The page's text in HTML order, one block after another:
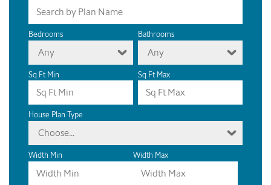
Bedrooms
Any
Bathrooms
Any
Sq Ft Min Sq Ft Max
House Plan Type
Choose...
Width Min Width Max